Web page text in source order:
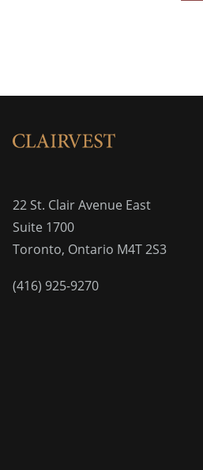
22 St. Clair Avenue East
Suite 1700
Toronto, Ontario M4T 2S3
(416) 925-9270